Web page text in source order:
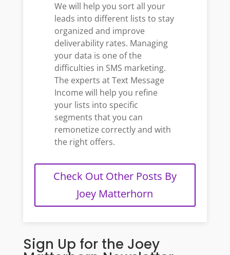
We will help you sort all your
leads into different lists to stay
organized and improve
deliverability rates. Managing
your data is one of the
difficulties in SMS marketing.
The experts at Text Message
Income will help you refine
your lists into specific
segments that you can
remonetize correctly and with
the right offers.
Check Out Other Posts By
Joey Matterhorn
Sign Up for the Joey